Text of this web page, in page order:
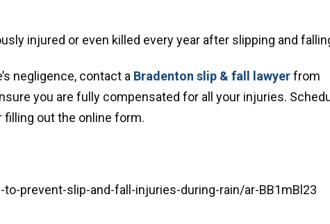
injured or even killed every year after slipping and
negligence, contact a Bradenton slip & fall lawyerfrom
you are fully compensated for all your injuries.
filling out the online form.
prevent-slip-and-fall-injuries-during-rain/ar-BB1mBl23